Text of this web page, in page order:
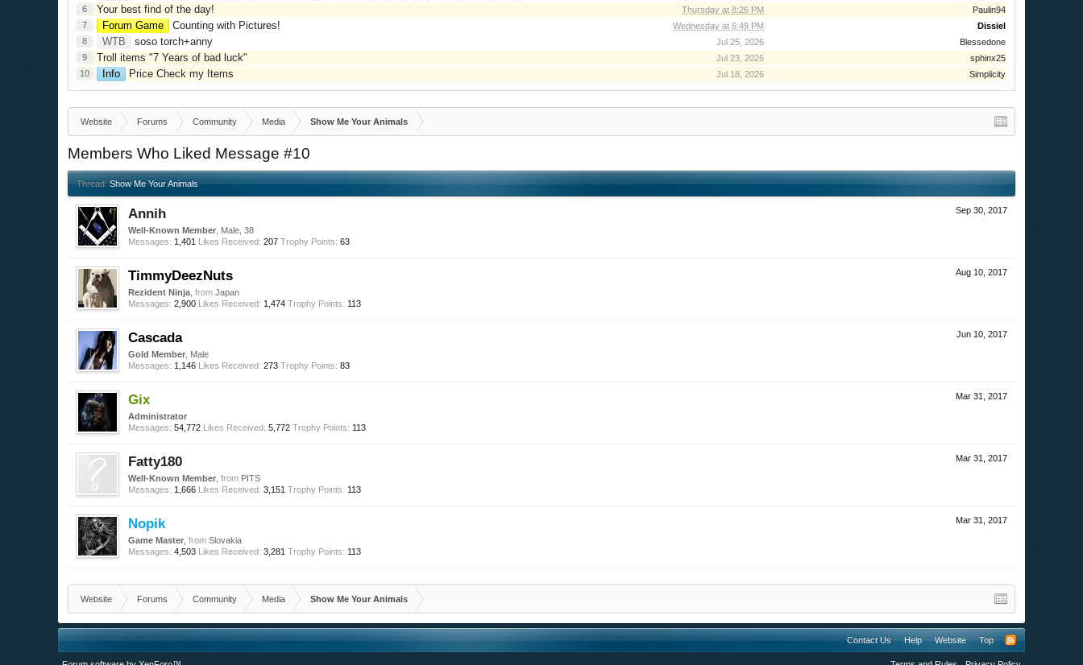
6
Your best find of the day! Thursday at 8:26 PM
Paulin94
7
Forum Game Counting with Pictures! Wednesday at 6:49 PM
Dissiel
8
WTB soso torch+anny Jul 25, 2026
Blessedone
9
Troll items "7 Years of bad luck" Jul 23, 2026
sphinx25
10
Info Price Check my Items Jul 18, 2026 Simplicity
Website Forums Community Media Show Me Your Animals
Members Who Liked Message #10
Thread: Show Me Your Animals
Sep 30, 2017
Annih
Well-Known Member , Male, 38
Messages: 1,401 Likes Received: 207 Trophy Points: 63
Aug 10, 2017
TimmyDeezNuts
Rezident Ninja ,from Japan
Messages: 2,900 Likes Received: 1,474 Trophy Points: 113
Jun 10, 2017
Cascada
Gold Member , Male
Messages: 1,146 Likes Received: 273 Trophy Points: 83
Mar 31, 2017
Gix
Administrator
Messages: 54,772 Likes Received: 5,772 Trophy Points: 113
Mar 31, 2017
Fatty180
Well-Known Member ,from PITS
Messages: 1,666 Likes Received: 3,151 Trophy Points: 113
Mar 31, 2017
Nopik
Game Master ,from Slovakia
Messages: 4,503 Likes Received: 3,281 Trophy Points: 113
Website Forums Community Media Show Me Your Animals
Contact Us Help Website Top